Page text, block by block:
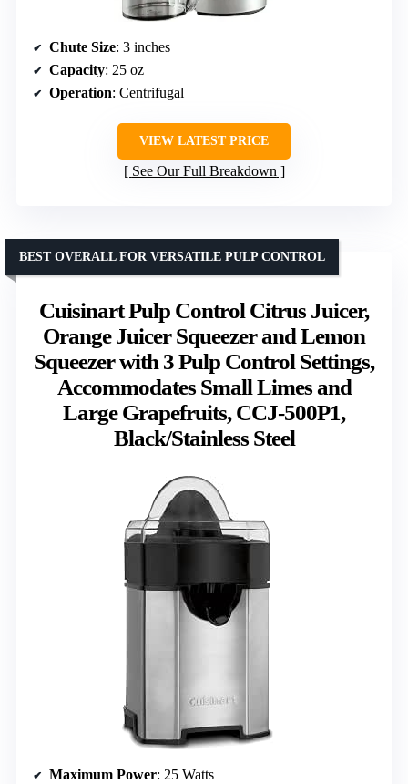
Chute Size: 3 inches
Capacity: 25 oz
Operation: Centrifugal
VIEW LATEST PRICE
See Our Full Breakdown
Cuisinart Pulp Control Citrus Juicer,
Orange Juicer Squeezer and Lemon
Squeezer with 3 Pulp Control Settings,
Accommodates Small Limes and
Large Grapefruits, CCJ-500P1,
Black/Stainless Steel
BEST OVERALL FOR VERSATILE PULP CONTROL
Maximum Power: 25 Watts